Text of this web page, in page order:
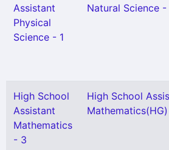
Assistant
Physical
Science - 1
Natural Science -
High School
Assistant
Mathematics
- 3
High School